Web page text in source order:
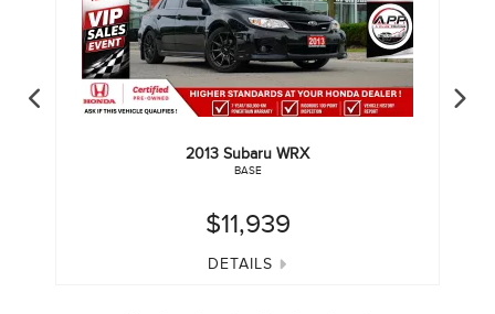
2013 Subaru WRX
BASE
$11,939
DETAILS